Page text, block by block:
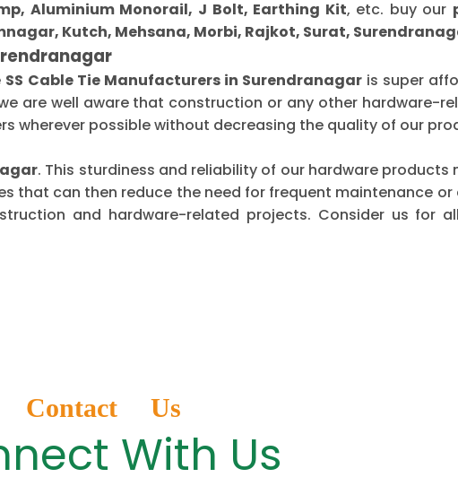
Aluminium Monorail, J Bolt, Earthing Kit, etc. buy our
Kutch, Mehsana, Morbi, Rajkot, Surat,
SS Cable Tie Manufacturers in Surendranagaris super
are well aware that construction or any other hardware-
wherever possible without decreasing the quality of our
. This sturdiness and reliability of our hardware products
that can then reduce the need for frequent maintenance
and hardware-related projects. Consider us for
Contact Us
With Us